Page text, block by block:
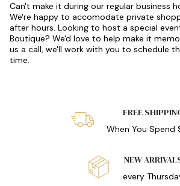
Can't make it during our regular business
We're happy to accomodate private
after hours. Looking to host a special
Boutique? We'd love to help make it
us a call, we'll work with you to schedule
time.
FREE
When You Spend
NEW
every